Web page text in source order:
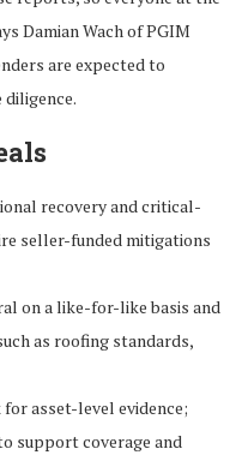
Damian Wach of PGIM
are expected to
diligence.
recovery and critical-
seller-funded mitigations
on a like-for-like basis and
as roofing standards,
asset-level evidence;
support coverage and